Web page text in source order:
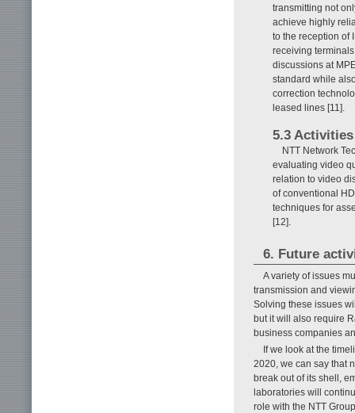
transmitting not
achieve highly
to the reception of
receiving
discussions at
standard while
correction
leased lines [11].
5.3
NTT Network
evaluating video
relation to video
of conventional
techniques for
[12].
6. Future
A variety of issues
transmission and
Solving these issues
but it will also require
business companies
If we look at the
2020, we can say that
break out of its shell,
laboratories will
role with the NTT